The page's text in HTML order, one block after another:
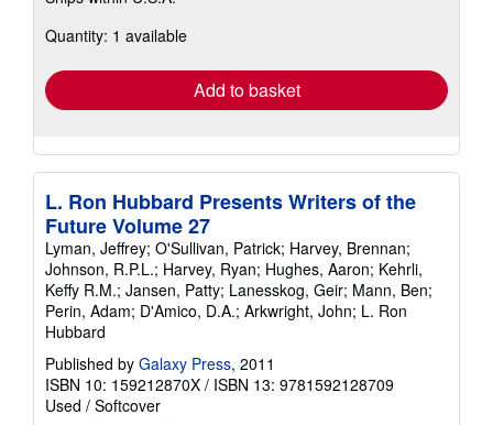
shipping
Quantity: 1 available
Add to basket
L. Ron Hubbard Presents Writers of the
Future Volume 27
Lyman, Jeffrey; O'Sullivan, Patrick; Harvey, Brennan;
Johnson, R.P.L.; Harvey, Ryan; Hughes, Aaron; Kehrli,
Keffy R.M.; Jansen, Patty; Lanesskog, Geir; Mann, Ben;
Perin, Adam; D'Amico, D.A.; Arkwright, John; L. Ron
Hubbard
Published by Galaxy Press, 2011
ISBN 10: 159212870X / ISBN 13: 9781592128709
Used / Softcover